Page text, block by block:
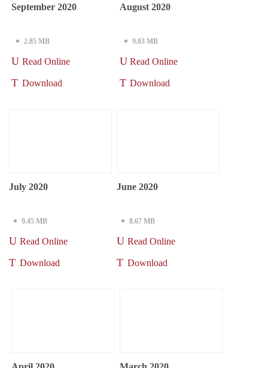
September 2020
2.85 MB
Read Online
Download
August 2020
9.03 MB
Read Online
Download
July 2020
9.45 MB
Read Online
Download
June 2020
8.67 MB
Read Online
Download